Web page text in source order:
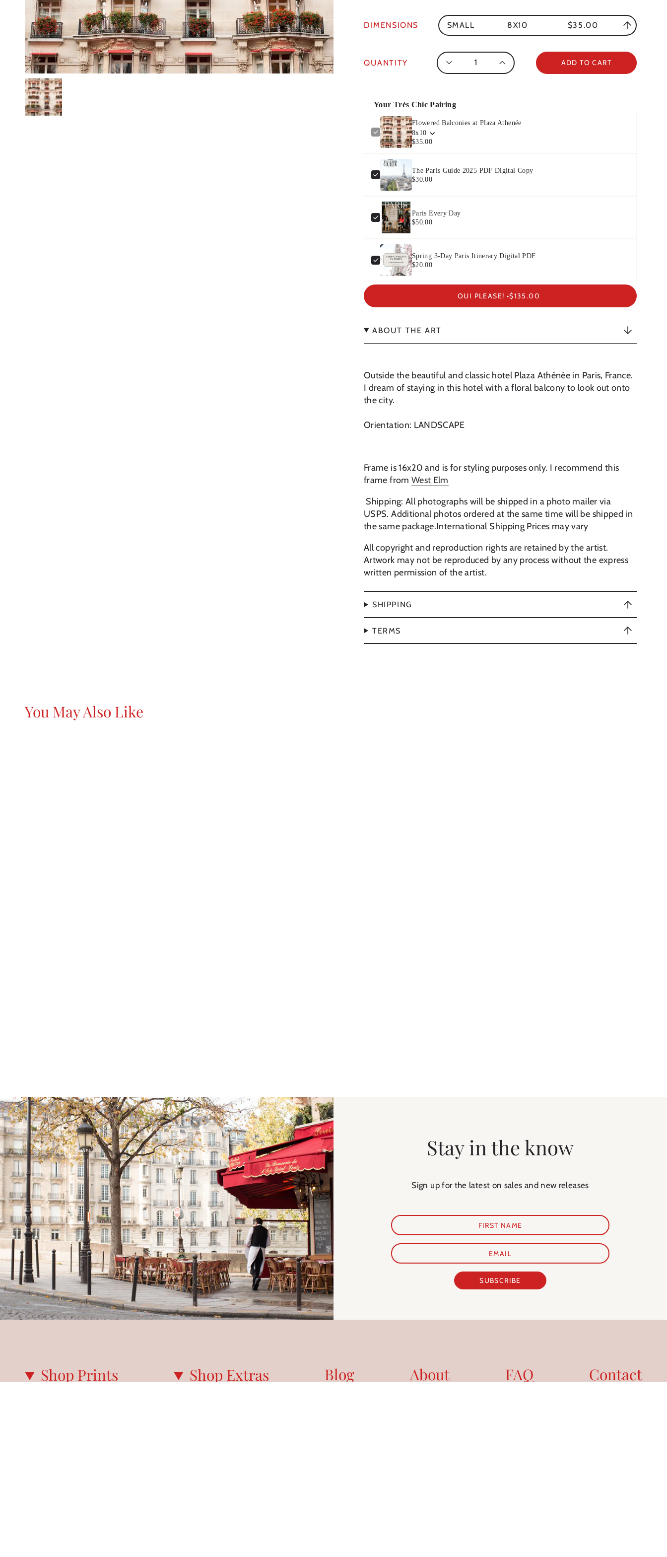
DIMENSIONS SMALL 8X10 $35.00
QUANTITY
Quantity
ADD TO CART
Your Très Chic Pairing
Flowered Balconies at Plaza Athenée
8x10
$35.00
The Paris Guide 2025 PDF Digital Copy
$30.00
Paris Every Day
$50.00
Spring 3-Day Paris Itinerary Digital PDF
$20.00
OUI PLEASE! •$135.00
ABOUT THE ART
Outside the beautiful and classic hotel Plaza Athénée in Paris, France.
I dream of staying in this hotel with a floral balcony to look out onto
the city.
Orientation: LANDSCAPE
Frame is 16x20 and is for styling purposes only. I recommend this
frame from West Elm
Shipping: All photographs will be shipped in a photo mailer via
USPS. Additional photos ordered at the same time will be shipped in
the same package.International Shipping Prices may vary
All copyright and reproduction rights are retained by the artist.
Artwork may not be reproduced by any process without the express
written permission of the artist.
SHIPPING
TERMS
You May Also Like
Stay in the know
Sign up for the latest on sales and new releases
SUBSCRIBE
Shop Prints Shop Extras Blog About FAQ Contact